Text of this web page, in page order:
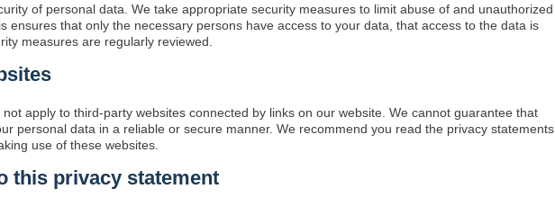
of personal data. We take appropriate security measures to limit abuse of and unauthorized
ensures that only the necessary persons have access to your data, that access to the data is
measures are regularly reviewed.
apply to third-party websites connected by links on our website. We cannot guarantee that
personal data in a reliable or secure manner. We recommend you read the privacy statements
use of these websites.
this privacy statement